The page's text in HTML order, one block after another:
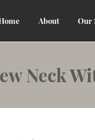
About Our
Neck